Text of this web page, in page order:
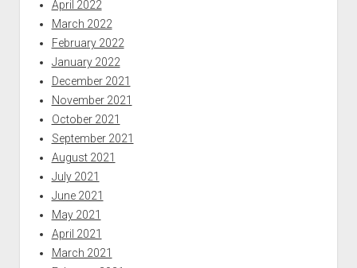
April 2022
March 2022
February 2022
January 2022
December 2021
November 2021
October 2021
September 2021
August 2021
July 2021
June 2021
May 2021
April 2021
March 2021